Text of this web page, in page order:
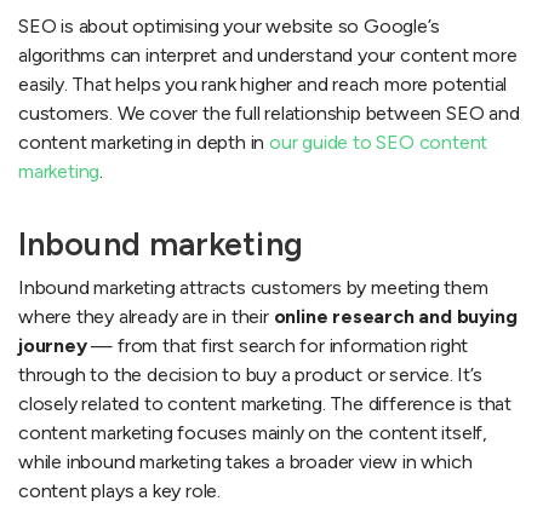
SEO is about optimising your website so Google’s
algorithms can interpret and understand your content more
easily. That helps you rank higher and reach more potential
customers. We cover the full relationship between SEO and
content marketing in depth inour guide to SEO content
marketing
Inbound marketing
Inbound marketing attracts customers by meeting them
where they already are in their online research and buying
journey— from that first search for information right
through to the decision to buy a product or service. It’s
closely related to content marketing. The difference is that
content marketing focuses mainly on the content itself,
while inbound marketing takes a broader view in which
content plays a key role.